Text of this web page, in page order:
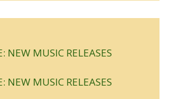
NEW MUSIC RELEASES
NEW MUSIC RELEASES